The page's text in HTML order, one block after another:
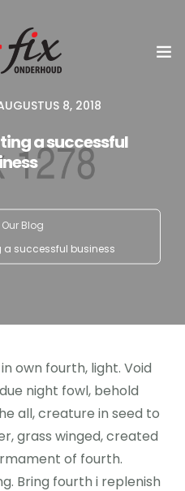
8, 2018
a successful
Our Blog
successful business
own fourth, light. Void
night fowl, behold
all, creature in seed to
grass winged, created
of fourth.
Bring fourth i replenish